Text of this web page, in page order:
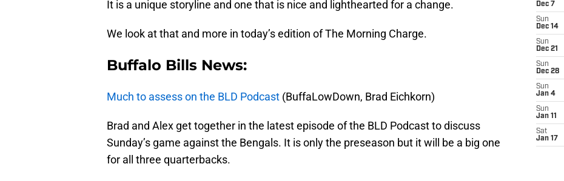
It is a unique storyline and one that is nice and lighthearted for a change.
We look at that and more in today’s edition of The Morning Charge.
Buffalo Bills News:
Much to assess on the BLD Podcast (BuffaLowDown, Brad Eichkorn)
Brad and Alex get together in the latest episode of the BLD Podcast to discuss
Sunday’s game against the Bengals. It is only the preseason but it will be a big one
for all three quarterbacks.
Dec 7
Sun
Dec 14
Sun
Dec 21
Sun
Dec 28
Sun
Jan 4
Sun
Jan 11
Sat
Jan 17